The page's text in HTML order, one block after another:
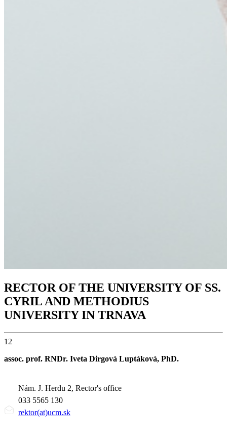
RECTOR OF THE UNIVERSITY OF SS.
CYRIL AND METHODIUS
UNIVERSITY IN TRNAVA
12
assoc. prof. RNDr. Iveta Dirgová Luptáková, PhD.
Nám. J. Herdu 2, Rector's office
033 5565 130
rektor(at)ucm.sk